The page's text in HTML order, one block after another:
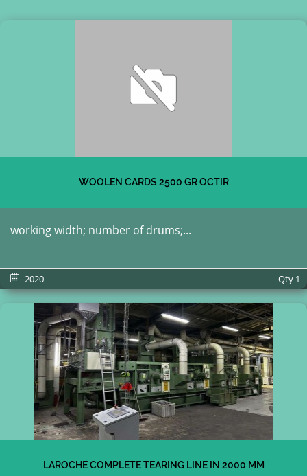
WOOLEN CARDS 2500 GR OCTIR
working width; number of drums;...
2020 Qty 1
LAROCHE COMPLETE TEARING LINE IN 2000 MM